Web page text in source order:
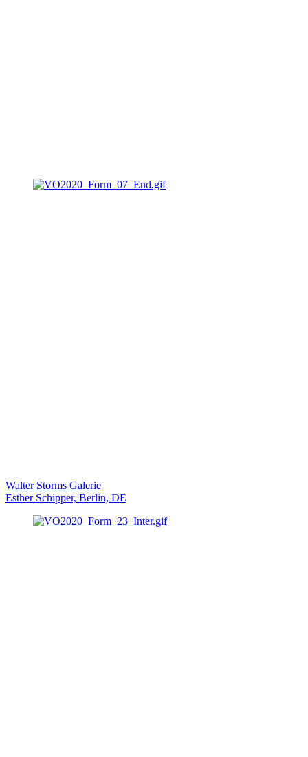
Walter Storms Galerie
Esther Schipper, Berlin, DE